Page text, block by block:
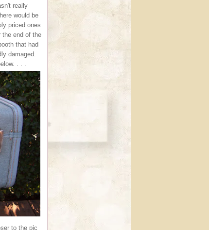
really
would be
priced ones
the end of the
that had
damaged.
. . .
to the pic